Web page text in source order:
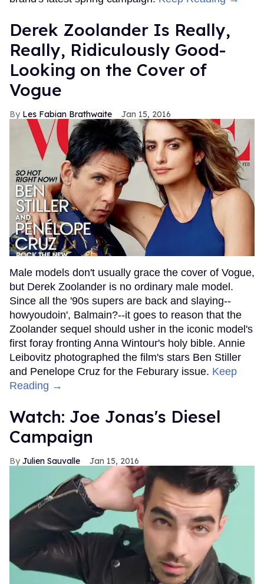
Derek Zoolander Is Really,
Really, Ridiculously Good-
Looking on the Cover of
Vogue
Les Fabian Brathwaite Jan 15, 2016
Male models don't usually grace the cover of Vogue,
but Derek Zoolander is no ordinary male model.
Since all the '90s supers are back and slaying--
howyoudoin', Balmain?--it goes to reason that the
Zoolander sequel should usher in the iconic model's
first foray fronting Anna Wintour's holy bible. Annie
Leibovitz photographed the film's stars Ben Stiller
and Penelope Cruz for the Feburary issue. Keep
Reading →
Watch: Joe Jonas's Diesel
Campaign
Julien Sauvalle Jan 15, 2016